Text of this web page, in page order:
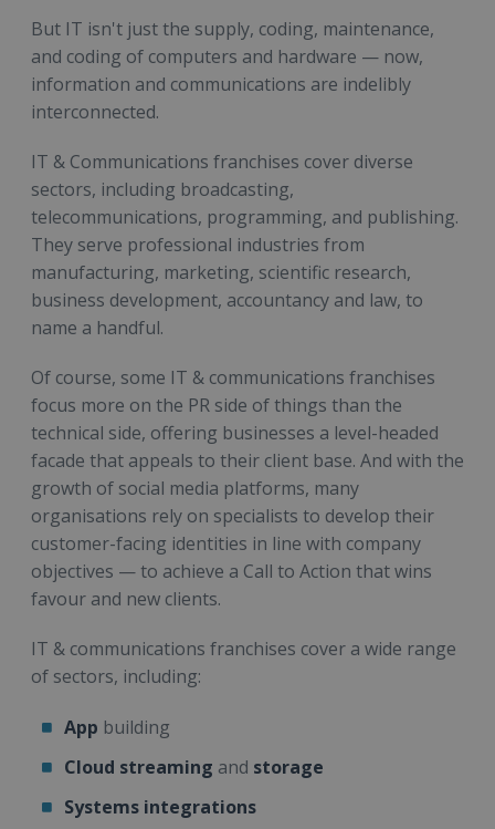
But IT isn't just the supply, coding, maintenance,
and coding of computers and hardware — now,
information and communications are indelibly
interconnected.
IT & Communications franchises cover diverse
sectors, including broadcasting,
telecommunications, programming, and publishing.
They serve professional industries from
manufacturing, marketing, scientific research,
business development, accountancy and law, to
name a handful.
Of course, some IT & communications franchises
focus more on the PR side of things than the
technical side, offering businesses a level-headed
facade that appeals to their client base. And with the
growth of social media platforms, many
organisations rely on specialists to develop their
customer-facing identities in line with company
objectives — to achieve a Call to Action that wins
favour and new clients.
IT & communications franchises cover a wide range
of sectors, including:
App building
Cloud streaming and storage
Systems integrations